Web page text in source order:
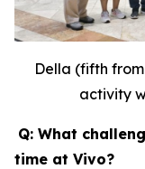
Della (fifth
activity
Q: What
time at Vivo?